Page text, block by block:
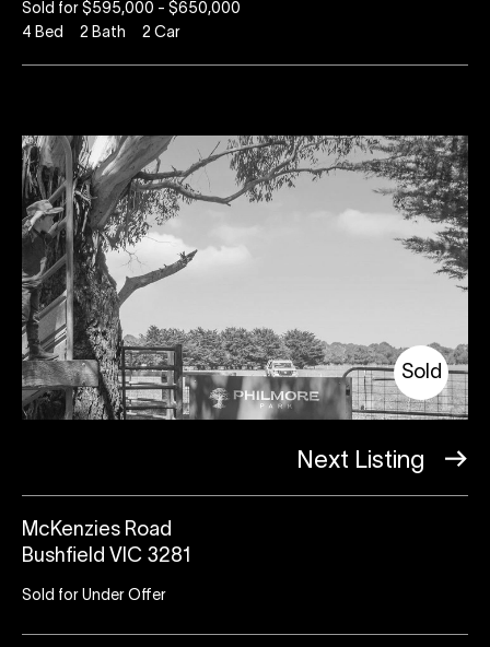
Sold for $595,000 - $650,000
4 Bed 2 Bath 2 Car
Sold
Next Listing
McKenzies Road
Bushfield VIC 3281
Sold for Under Offer